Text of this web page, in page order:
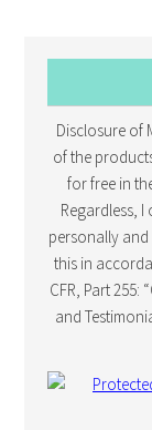
Disclosure of
of the
for free in
Regardless,
personally and
this in
CFR, Part 255:
and